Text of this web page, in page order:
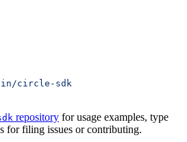
circle-sdk
repository for usage examples, type
for filing issues or contributing.